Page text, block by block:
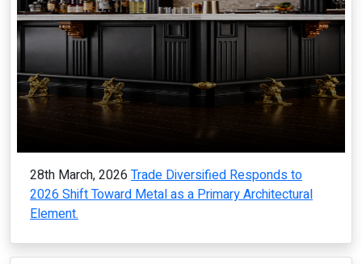
28th March, 2026 Trade Diversified Responds to
2026 Shift Toward Metal as a Primary Architectural
Element.